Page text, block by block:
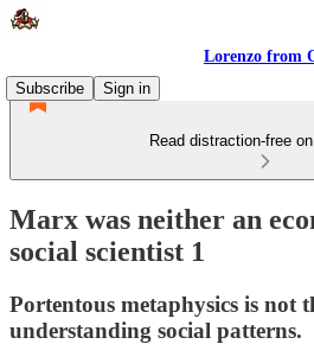
Lorenzo from
Subscribe
Sign in
Read distraction-free
Marx was neither an
social scientist 1
Portentous metaphysics is not
understanding social patterns.